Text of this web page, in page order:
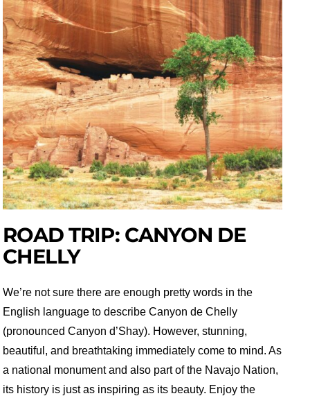
ROAD TRIP: CANYON DE
CHELLY
We’re not sure there are enough pretty words in the
English language to describe Canyon de Chelly
(pronounced Canyon d’Shay). However, stunning,
beautiful, and breathtaking immediately come to mind. As
a national monument and also part of the Navajo Nation,
its history is just as inspiring as its beauty. Enjoy the